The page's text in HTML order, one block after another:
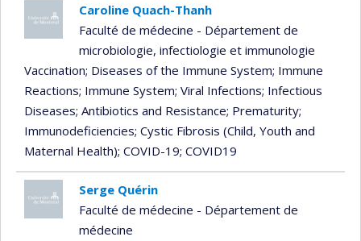
Caroline Quach-Thanh
Faculté de médecine - Département de
microbiologie, infectiologie et immunologie
Vaccination; Diseases of the Immune System; Immune
Reactions; Immune System; Viral Infections; Infectious
Diseases; Antibiotics and Resistance; Prematurity;
Immunodeficiencies; Cystic Fibrosis (Child, Youth and
Maternal Health); COVID-19; COVID19
Serge Quérin
Faculté de médecine - Département de
médecine